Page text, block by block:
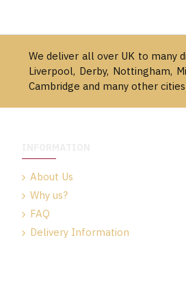
We deliver all over UK to many
Liverpool, Derby, Nottingham,
Cambridge and many other
About Us
Why us?
FAQ
Delivery Information